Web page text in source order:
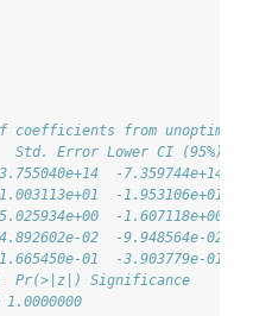
coefficients from
Error Lower CI (95%)
-7.359744e+14
-1.953106e+01
-1.607118e+00
4.892602e-02  -9.948564e-02
1.665450e-01  -3.903779e-01
Significance
16 1.0000000